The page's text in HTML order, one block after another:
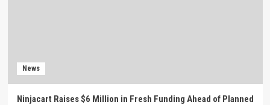
News
Ninjacart Raises $6 Million in Fresh Funding Ahead of Planned